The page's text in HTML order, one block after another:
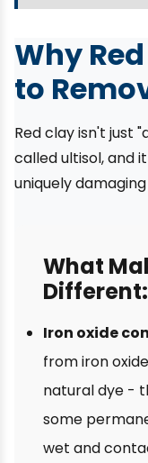
Why
to
Red clay isn't just
called ultisol, and
uniquely
What
Different:
Iron oxide
from iron
natural dye -
some
wet and